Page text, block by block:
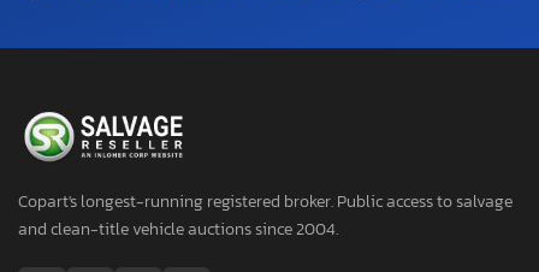
Copart's longest-running registered broker. Public access to salvage
and clean-title vehicle auctions since 2004.